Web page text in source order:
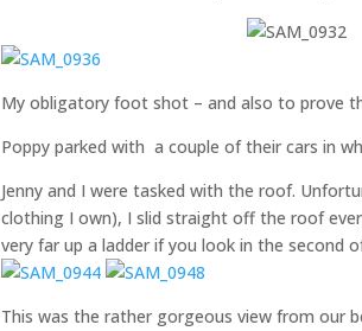
My obligatory foot shot – and also to prove
Poppy parked with a couple of their cars in
Jenny and I were tasked with the roof.
clothing I own), I slid straight off the roof
very far up a ladder if you look in the second
This was the rather gorgeous view from our